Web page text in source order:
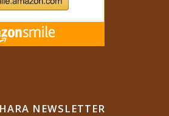
NEWSLETTER